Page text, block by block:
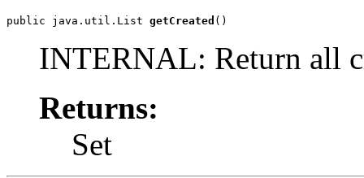
public java.util.List getCreated ()
INTERNAL: Return all
Returns:
Set